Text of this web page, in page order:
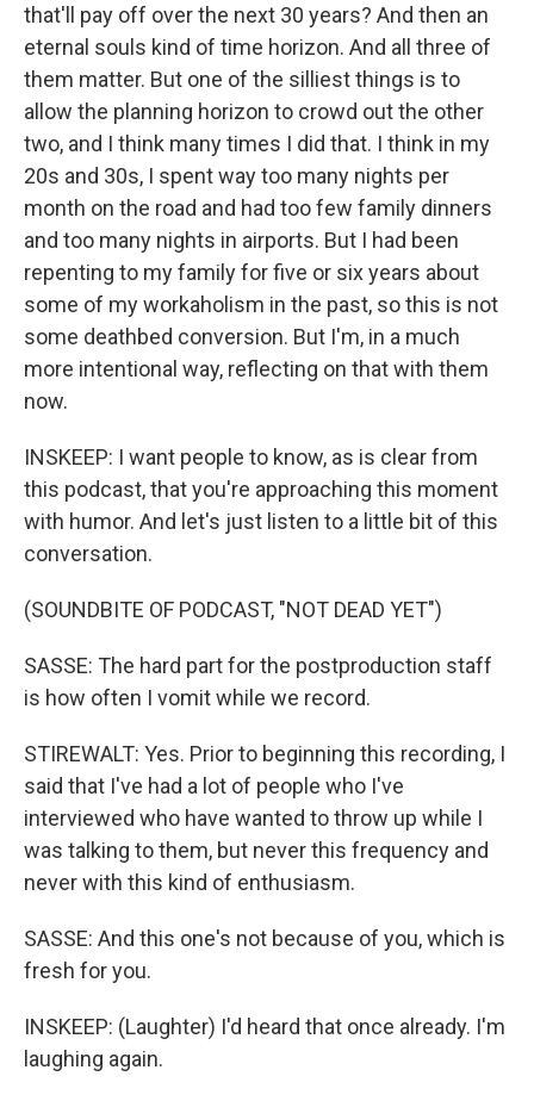
that'll pay off over the next 30 years? And then an
eternal souls kind of time horizon. And all three of
them matter. But one of the silliest things is to
allow the planning horizon to crowd out the other
two, and I think many times I did that. I think in my
20s and 30s, I spent way too many nights per
month on the road and had too few family dinners
and too many nights in airports. But I had been
repenting to my family for five or six years about
some of my workaholism in the past, so this is not
some deathbed conversion. But I'm, in a much
more intentional way, reflecting on that with them
now.
INSKEEP: I want people to know, as is clear from
this podcast, that you're approaching this moment
with humor. And let's just listen to a little bit of this
conversation.
(SOUNDBITE OF PODCAST, "NOT DEAD YET")
SASSE: The hard part for the postproduction staff
is how often I vomit while we record.
STIREWALT: Yes. Prior to beginning this recording, I
said that I've had a lot of people who I've
interviewed who have wanted to throw up while I
was talking to them, but never this frequency and
never with this kind of enthusiasm.
SASSE: And this one's not because of you, which is
fresh for you.
INSKEEP: (Laughter) I'd heard that once already. I'm
laughing again.